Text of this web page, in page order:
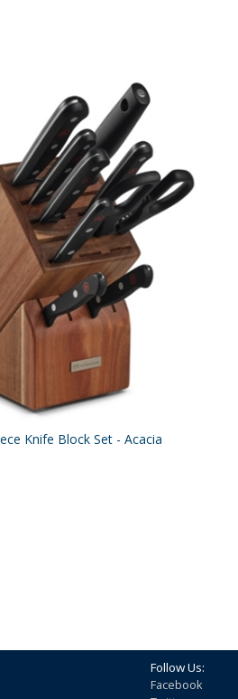
Knife Block Set - Acacia
Follow Us:
Facebook